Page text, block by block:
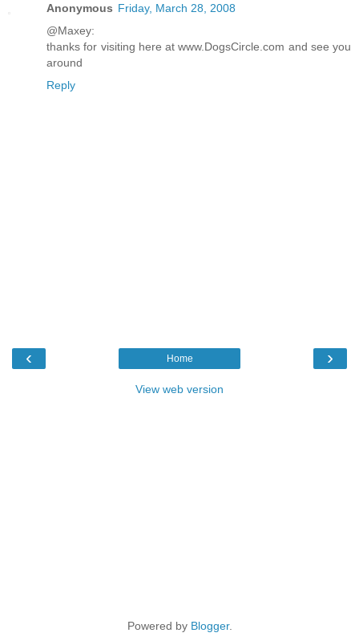
Anonymous Friday, March 28, 2008
@Maxey:
thanks for visiting here at www.DogsCircle.com and see you
around
Reply
‹ ›
Home
View web version
Powered by Blogger.